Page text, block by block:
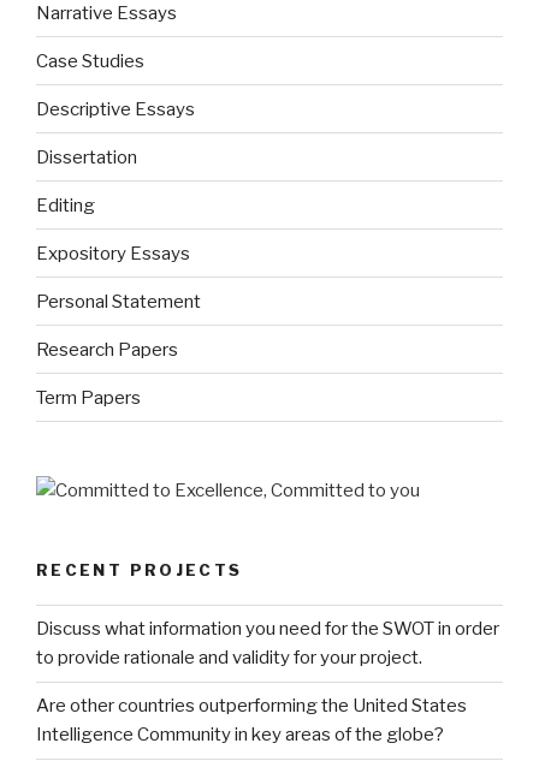
Narrative Essays
Case Studies
Descriptive Essays
Dissertation
Editing
Expository Essays
Personal Statement
Research Papers
Term Papers
RECENT PROJECTS
Discuss what information you need for the SWOT in order
to provide rationale and validity for your project.
Are other countries outperforming the United States
Intelligence Community in key areas of the globe?